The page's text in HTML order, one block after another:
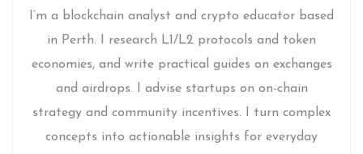
I’m a blockchain analyst and crypto educator based
in Perth. I research L1/L2 protocols and token
economies, and write practical guides on exchanges
and airdrops. I advise startups on on-chain
strategy and community incentives. I turn complex
concepts into actionable insights for everyday